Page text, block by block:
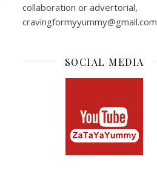
collaboration or advertorial,
cravingformyyummy@gmail.com
SOCIAL MEDIA